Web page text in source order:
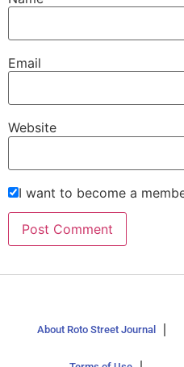
Email
Website
I want to become a
About Roto Street Journal